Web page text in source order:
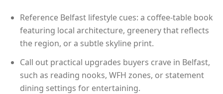
Reference Belfast lifestyle cues: a coffee-table book
featuring local architecture, greenery that reflects
the region, or a subtle skyline print.
Call out practical upgrades buyers crave in Belfast,
such as reading nooks, WFH zones, or statement
dining settings for entertaining.